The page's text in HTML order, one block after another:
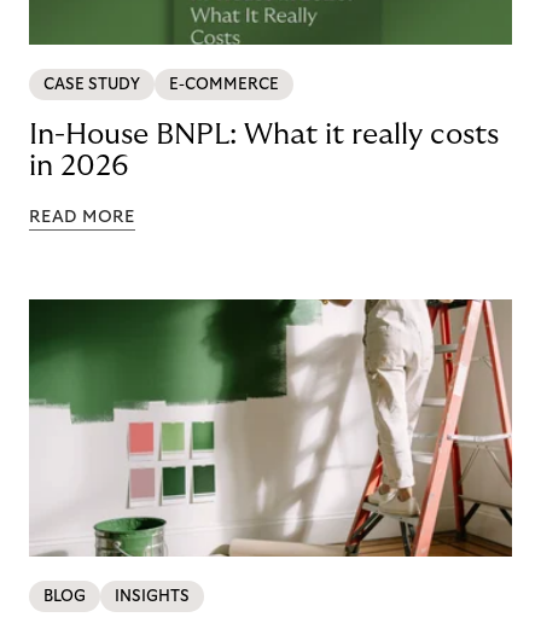
CASE STUDY E-COMMERCE
In-House BNPL: What it really costs
in 2026
READ MORE
BLOG INSIGHTS